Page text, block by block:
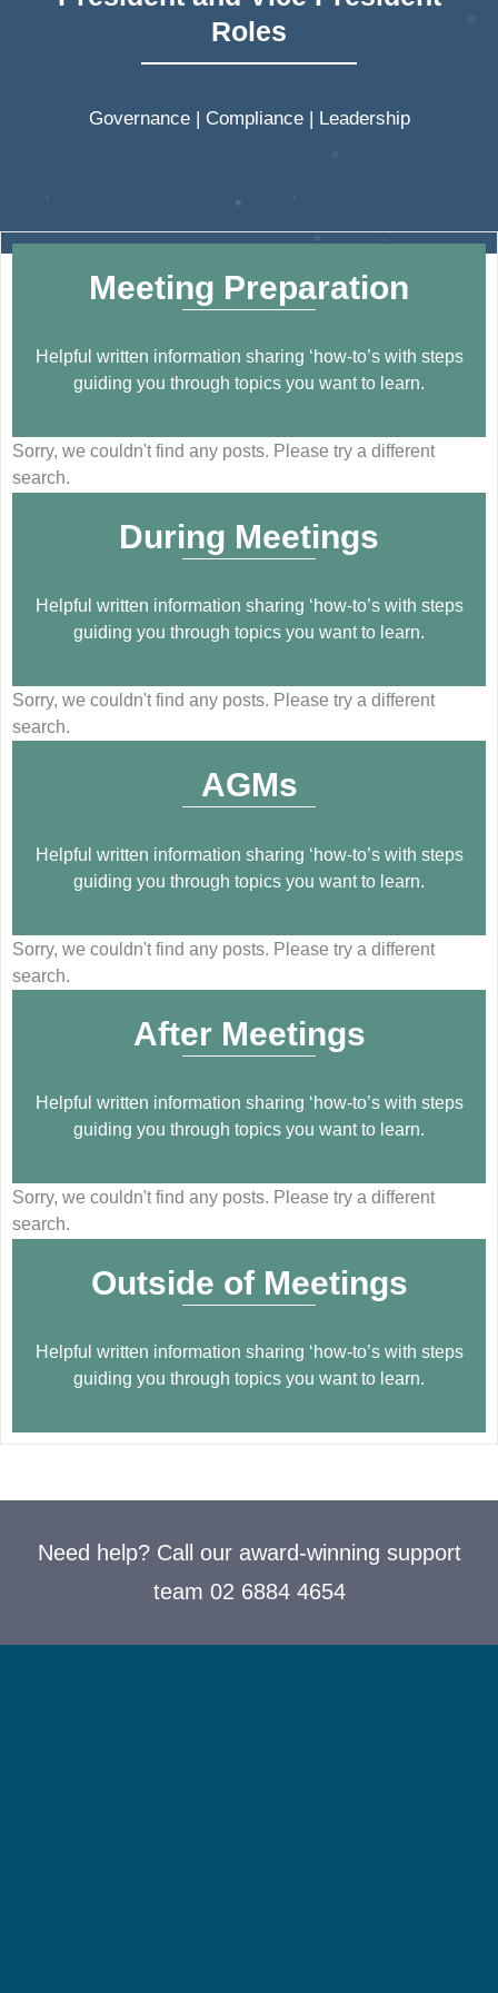
Roles
Governance | Compliance | Leadership
Meeting Preparation
Helpful written information sharing ‘how-to’s with steps
guiding you through topics you want to learn.
Sorry, we couldn't find any posts. Please try a different
search.
During Meetings
Helpful written information sharing ‘how-to’s with steps
guiding you through topics you want to learn.
Sorry, we couldn't find any posts. Please try a different
search.
AGMs
Helpful written information sharing ‘how-to’s with steps
guiding you through topics you want to learn.
Sorry, we couldn't find any posts. Please try a different
search.
After Meetings
Helpful written information sharing ‘how-to’s with steps
guiding you through topics you want to learn.
Sorry, we couldn't find any posts. Please try a different
search.
Outside of Meetings
Helpful written information sharing ‘how-to’s with steps
guiding you through topics you want to learn.
Need help? Call our award-winning support
team 02 6884 4654